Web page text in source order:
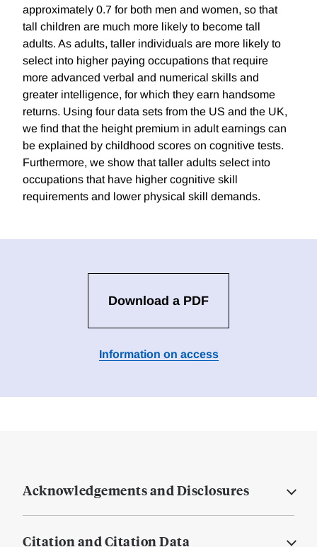
approximately 0.7 for both men and women, so that
tall children are much more likely to become tall
adults. As adults, taller individuals are more likely to
select into higher paying occupations that require
more advanced verbal and numerical skills and
greater intelligence, for which they earn handsome
returns. Using four data sets from the US and the UK,
we find that the height premium in adult earnings can
be explained by childhood scores on cognitive tests.
Furthermore, we show that taller adults select into
occupations that have higher cognitive skill
requirements and lower physical skill demands.
Download a PDF
Information on access
Acknowledgements and Disclosures
Citation and Citation Data